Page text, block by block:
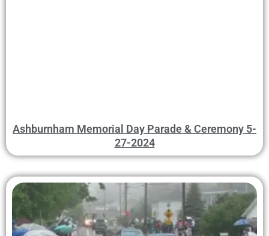
Ashburnham Memorial Day Parade & Ceremony 5-
27-2024